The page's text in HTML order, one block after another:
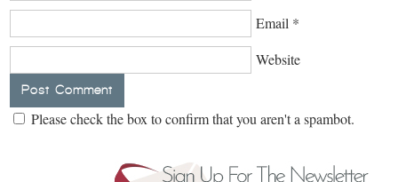
Email *
Website
Please check the box to confirm that you aren't a spambot.